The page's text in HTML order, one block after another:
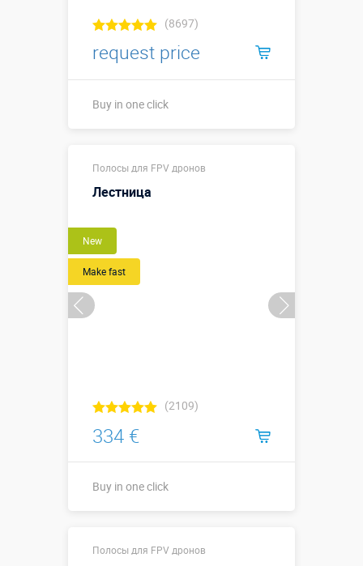
(8697)
request price
Buy in one click
Полосы для FPV дронов
Лестница
New
Make fast
(2109)
334 €
Buy in one click
Sizes, m:
м
Полосы для FPV дронов